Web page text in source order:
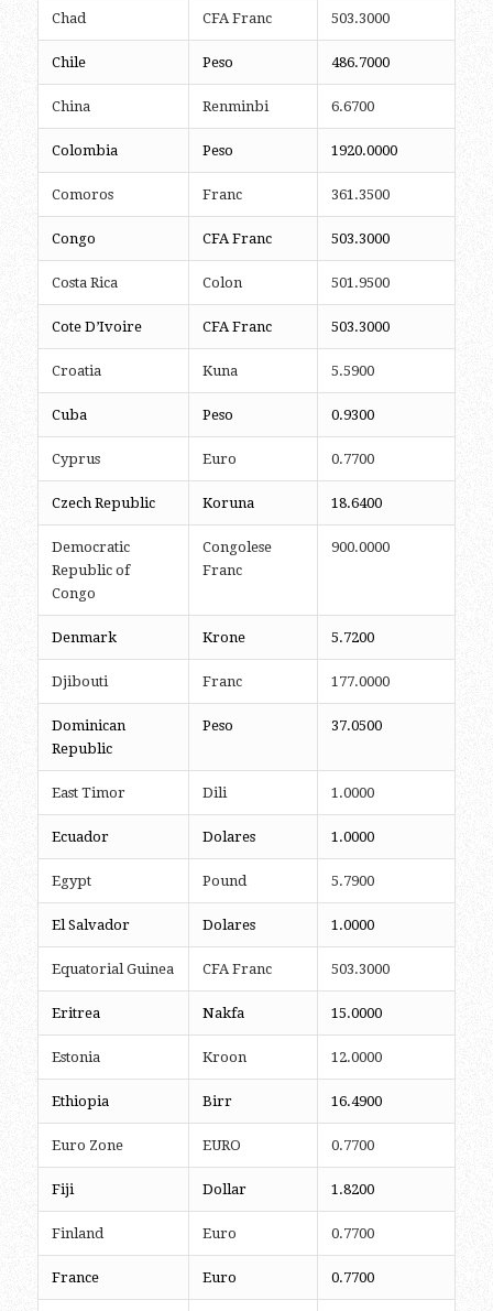
Chad CFA Franc 503.3000
Chile Peso 486.7000
China Renminbi 6.6700
Colombia Peso 1920.0000
Comoros Franc 361.3500
Congo CFA Franc 503.3000
Costa Rica Colon 501.9500
Cote D’Ivoire CFA Franc 503.3000
Croatia Kuna 5.5900
Cuba Peso 0.9300
Cyprus Euro 0.7700
Czech Republic Koruna 18.6400
Democratic
Republic of
Congo
Congolese
Franc
900.0000
Denmark Krone 5.7200
Djibouti Franc 177.0000
Dominican
Republic
Peso 37.0500
East Timor Dili 1.0000
Ecuador Dolares 1.0000
Egypt Pound 5.7900
El Salvador Dolares 1.0000
Equatorial Guinea CFA Franc 503.3000
Eritrea Nakfa 15.0000
Estonia Kroon 12.0000
Ethiopia Birr 16.4900
Euro Zone EURO 0.7700
Fiji Dollar 1.8200
Finland Euro 0.7700
France Euro 0.7700